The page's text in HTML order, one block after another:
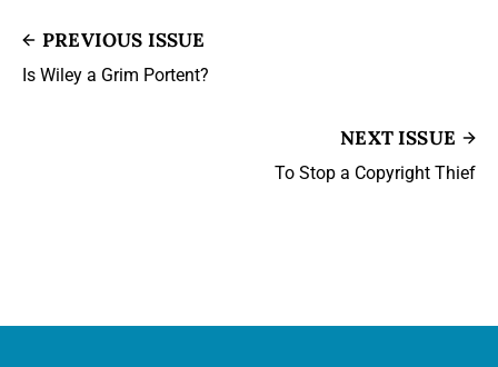
PREVIOUS ISSUE
Is Wiley a Grim Portent?
NEXT ISSUE
To Stop a Copyright Thief